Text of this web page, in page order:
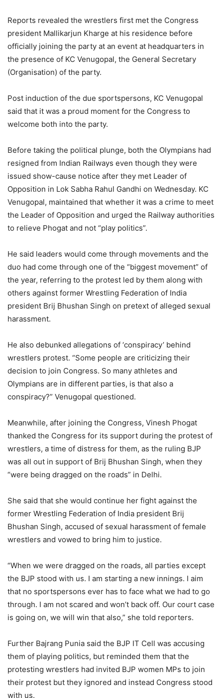
Reports revealed the wrestlers first met the Congress
president Mallikarjun Kharge at his residence before
officially joining the party at an event at headquarters in
the presence of KC Venugopal, the General Secretary
(Organisation) of the party.
Post induction of the due sportspersons, KC Venugopal
said that it was a proud moment for the Congress to
welcome both into the party.
Before taking the political plunge, both the Olympians had
resigned from Indian Railways even though they were
issued show-cause notice after they met Leader of
Opposition in Lok Sabha Rahul Gandhi on Wednesday. KC
Venugopal, maintained that whether it was a crime to meet
the Leader of Opposition and urged the Railway authorities
to relieve Phogat and not “play politics”.
He said leaders would come through movements and the
duo had come through one of the “biggest movement” of
the year, referring to the protest led by them along with
others against former Wrestling Federation of India
president Brij Bhushan Singh on pretext of alleged sexual
harassment.
He also debunked allegations of ‘conspiracy’ behind
wrestlers protest. “Some people are criticizing their
decision to join Congress. So many athletes and
Olympians are in different parties, is that also a
conspiracy?” Venugopal questioned.
Meanwhile, after joining the Congress, Vinesh Phogat
thanked the Congress for its support during the protest of
wrestlers, a time of distress for them, as the ruling BJP
was all out in support of Brij Bhushan Singh, when they
“were being dragged on the roads” in Delhi.
She said that she would continue her fight against the
former Wrestling Federation of India president Brij
Bhushan Singh, accused of sexual harassment of female
wrestlers and vowed to bring him to justice.
“When we were dragged on the roads, all parties except
the BJP stood with us. I am starting a new innings. I aim
that no sportspersons ever has to face what we had to go
through. I am not scared and won’t back off. Our court case
is going on, we will win that also,” she told reporters.
Further Bajrang Punia said the BJP IT Cell was accusing
them of playing politics, but reminded them that the
protesting wrestlers had invited BJP women MPs to join
their protest but they ignored and instead Congress stood
with us.